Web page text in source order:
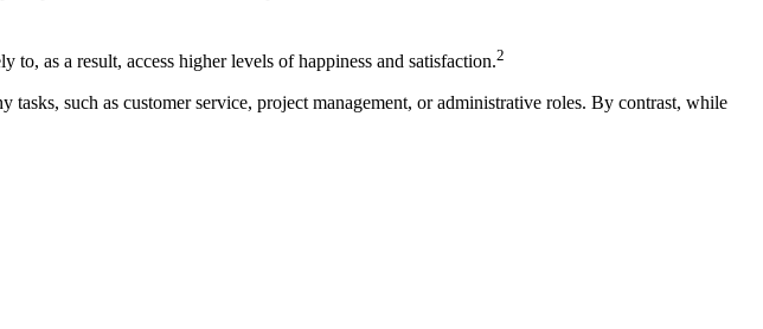
as a result, access higher levels of happiness and satisfaction.2
such as customer service, project management, or administrative roles. By contrast, while